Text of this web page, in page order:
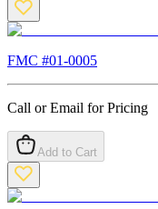
FMC #01-0005
Call or Email for Pricing
Add to Cart